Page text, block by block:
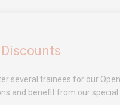
Discounts
several trainees for our
and benefit from our
Ilot 87, 90000
!+212 (0)6 91 00